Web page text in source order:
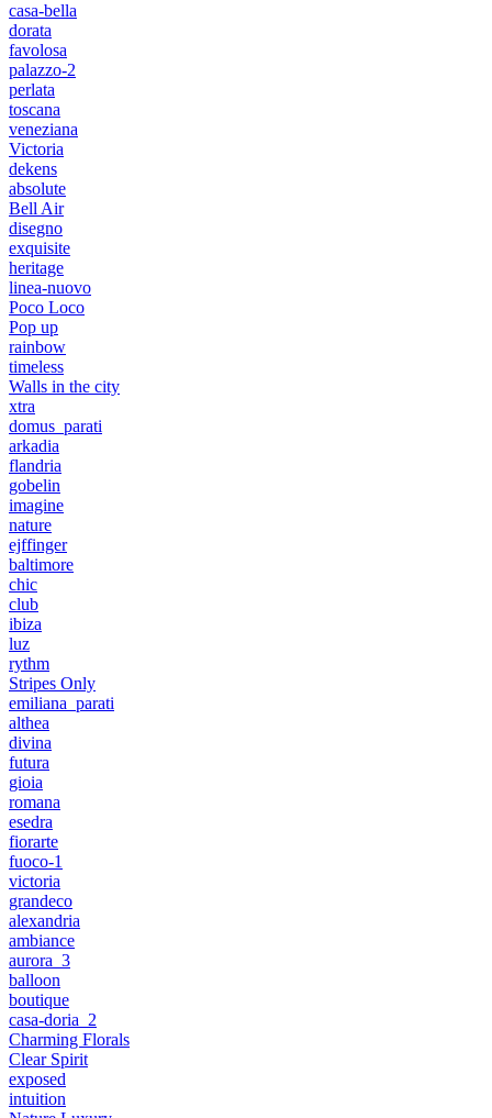
casa-bella
dorata
favolosa
palazzo-2
perlata
toscana
veneziana
Victoria
dekens
absolute
Bell Air
disegno
exquisite
heritage
linea-nuovo
Poco Loco
Pop up
rainbow
timeless
Walls in the city
xtra
domus_parati
arkadia
flandria
gobelin
imagine
nature
ejffinger
baltimore
chic
club
ibiza
luz
rythm
Stripes Only
emiliana_parati
althea
divina
futura
gioia
romana
esedra
fiorarte
fuoco-1
victoria
grandeco
alexandria
ambiance
aurora_3
balloon
boutique
casa-doria_2
Charming Florals
Clear Spirit
exposed
intuition